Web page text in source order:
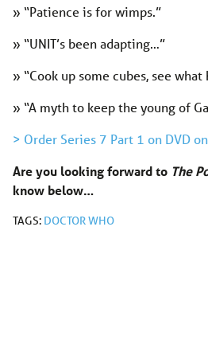
» “Patience is for wimps.”
» “UNIT’s been adapting…”
» “Cook up some cubes, see what
» “A myth to keep the young of
> Order Series 7 Part 1 on DVD
Are you looking forward to The
know below…
TAGS: DOCTOR WHO